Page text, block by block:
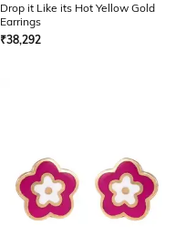
Drop it Like its Hot Yellow Gold
Earrings
₹38,292